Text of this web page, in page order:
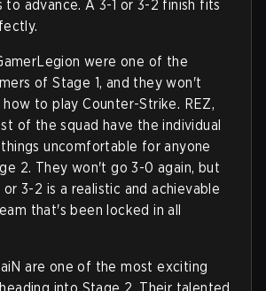
to advance. A 3-1 or 3-2 finish fits
were one of the
of Stage 1, and they won't
to play Counter-Strike. REZ,
of the squad have the individual
uncomfortable for anyone
2. They won't go 3-0 again, but
or 3-2 is a realistic and achievable
that's been locked in all
are one of the most exciting